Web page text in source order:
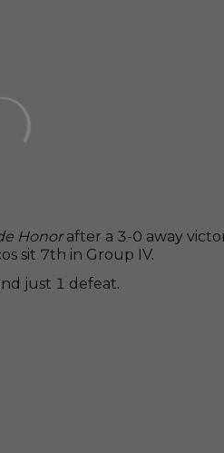
Honorafter a 3-0 away
sit 7th in Group IV.
just 1 defeat.